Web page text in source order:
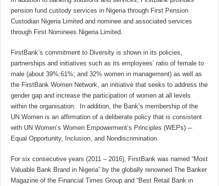
pension fund custody services in Nigeria through First Pension
Custodian Nigeria Limited and nominee and associated services
through First Nominees Nigeria Limited.
FirstBank’s commitment to Diversity is shown in its policies,
partnerships and initiatives such as its employees’ ratio of female to
male (about 39%:61%; and 32% women in management) as well as
the FirstBank Women Network, an initiative that seeks to address the
gender gap and increase the participation of women at all levels
within the organisation. In addition, the Bank’s membership of the
UN Women is an affirmation of a deliberate policy that is consistent
with UN Women’s Women Empowerment’s Principles (WEPs) ─
Equal Opportunity, Inclusion, and Nondiscrimination.
For six consecutive years (2011 – 2016), FirstBank was named “Most
Valuable Bank Brand in Nigeria” by the globally renowned The Banker
Magazine of the Financial Times Group and “Best Retail Bank in